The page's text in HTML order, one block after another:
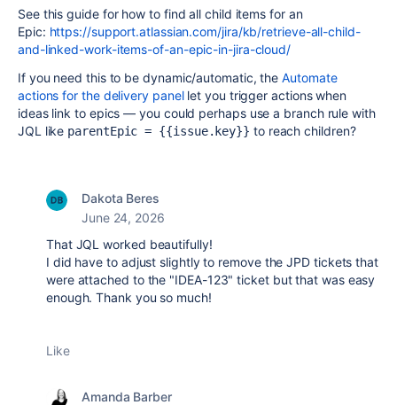
See this guide for how to find all child items for an
Epic: https://support.atlassian.com/jira/kb/retrieve-all-child-
and-linked-work-items-of-an-epic-in-jira-cloud/
If you need this to be dynamic/automatic, theAutomate
actions for the delivery panellet you trigger actions when
ideas link to epics — you could perhaps use a branch rule with
JQL like parentEpic = {{issue.key}} to reach children?
Dakota Beres
June 24, 2026
That JQL worked beautifully!
I did have to adjust slightly to remove the JPD tickets that
were attached to the "IDEA-123" ticket but that was easy
enough. Thank you so much!
Like
Amanda Barber